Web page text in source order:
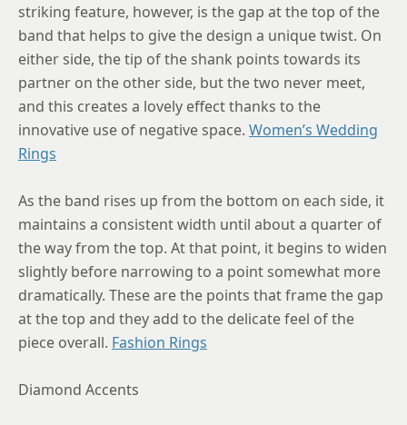
striking feature, however, is the gap at the top of the
band that helps to give the design a unique twist. On
either side, the tip of the shank points towards its
partner on the other side, but the two never meet,
and this creates a lovely effect thanks to the
innovative use of negative space. Women’s Wedding
Rings
As the band rises up from the bottom on each side, it
maintains a consistent width until about a quarter of
the way from the top. At that point, it begins to widen
slightly before narrowing to a point somewhat more
dramatically. These are the points that frame the gap
at the top and they add to the delicate feel of the
piece overall. Fashion Rings
Diamond Accents